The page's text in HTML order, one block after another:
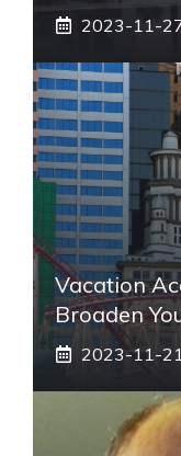
2023-11-
Vacation
Broaden
2023-11-21